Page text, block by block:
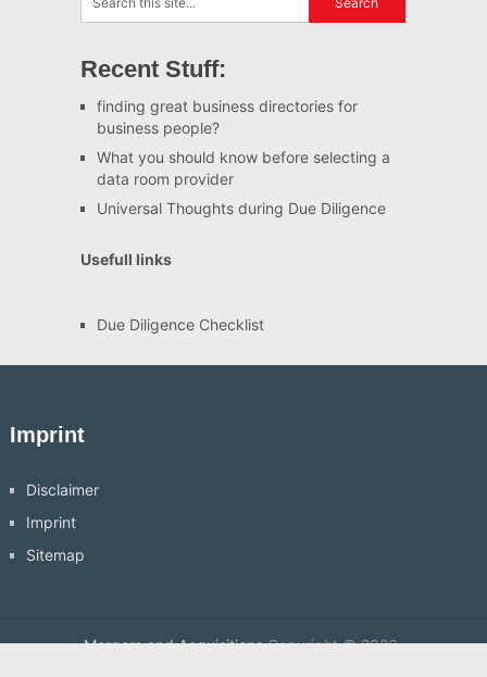
Recent Stuff:
finding great business directories for
business people?
What you should know before selecting a
data room provider
Universal Thoughts during Due Diligence
Usefull links
Due Diligence Checklist
Imprint
Disclaimer
Imprint
Sitemap
Mergers and AcquisitionsCopyright © 2026.